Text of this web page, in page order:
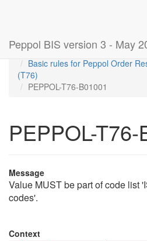
Peppol BIS version 3 - May
Home
Rules
Basic rules for Peppol Order
(T76)
PEPPOL-T76-B01001
PEPPOL-T76-
Message
Value MUST be part of code list
codes'.
Context